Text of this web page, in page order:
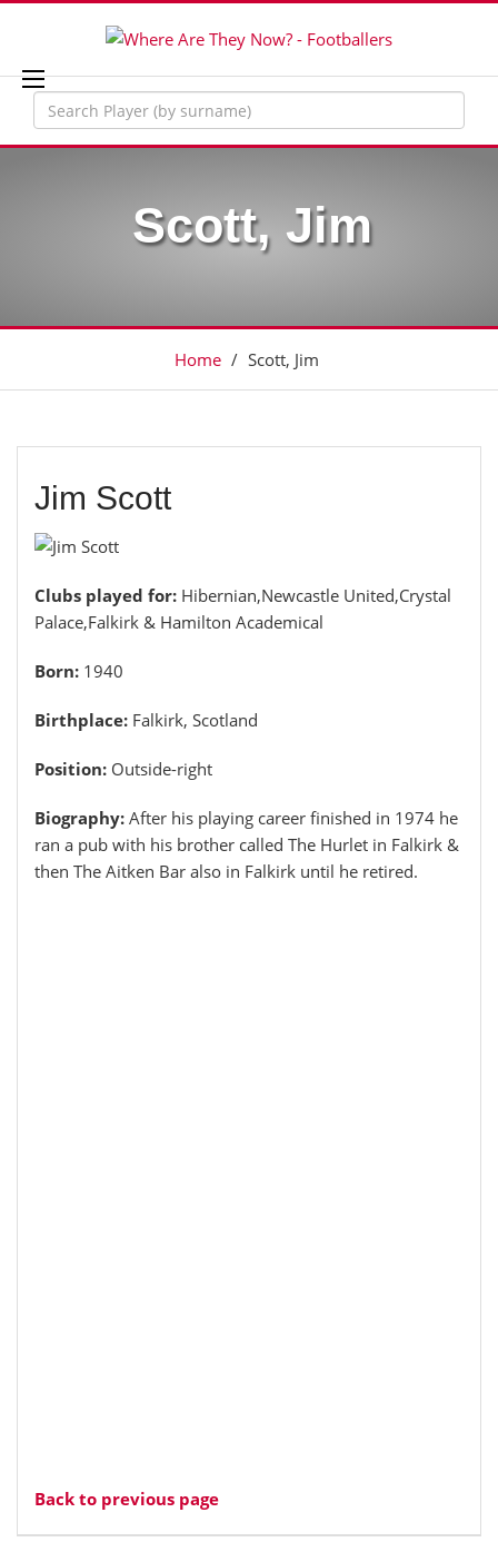
Scott, Jim
Home / Scott, Jim
Jim Scott
Clubs played for: Hibernian,Newcastle United,Crystal
Palace,Falkirk & Hamilton Academical
Born: 1940
Birthplace: Falkirk, Scotland
Position: Outside-right
Biography: After his playing career finished in 1974 he
ran a pub with his brother called The Hurlet in Falkirk &
then The Aitken Bar also in Falkirk until he retired.
Back to previous page